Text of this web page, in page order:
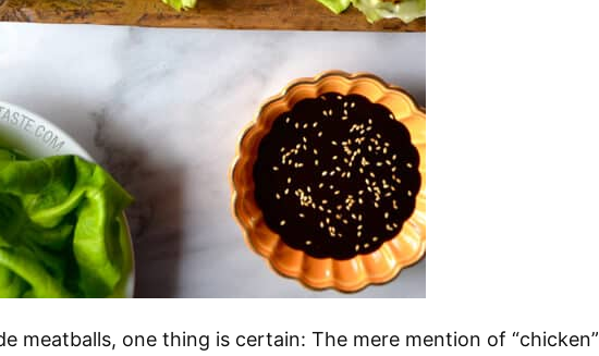
meatballs, one thing is certain: The mere mention of “chicken”